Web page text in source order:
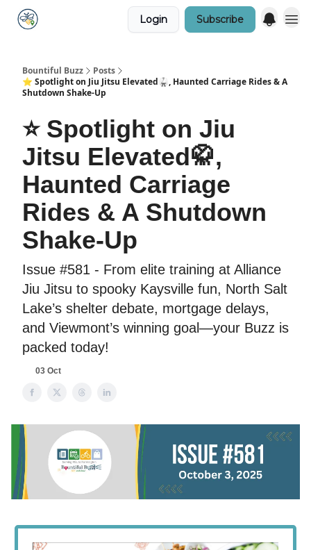
Login Subscribe
Bountiful Buzz
Posts
⭐️ Spotlight on Jiu Jitsu Elevated🥋, Haunted Carriage Rides & A
Shutdown Shake-Up
⭐️ Spotlight on Jiu
Jitsu Elevated🥋,
Haunted Carriage
Rides & A Shutdown
Shake-Up
Issue #581 - From elite training at Alliance
Jiu Jitsu to spooky Kaysville fun, North Salt
Lake’s shelter debate, mortgage delays,
and Viewmont’s winning goal—your Buzz is
packed today!
03 Oct